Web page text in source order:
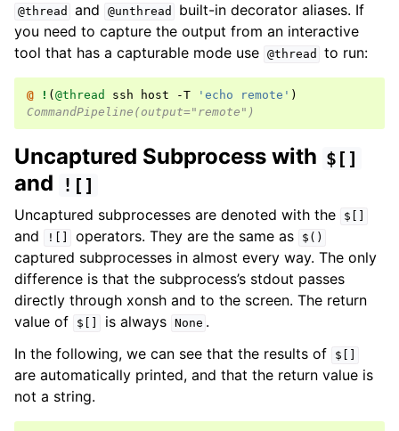
@thread and @unthread
built-in decorator aliases. If
you need to capture the output from an interactive
tool that has a capturable mode use @thread to run:
@ ! ( @thread ssh host -T 'echo remote' )
CommandPipeline(output="remote")
Uncaptured Subprocess with $[]
and ![]
Uncaptured subprocesses are denoted with the $[]
and ![] operators. They are the same as $()
captured subprocesses in almost every way. The only
difference is that the subprocess’s stdout passes
directly through xonsh and to the screen. The return
value of
$[] is always None .
In the following, we can see that the results of
$[]
are automatically printed, and that the return value is
not a string.